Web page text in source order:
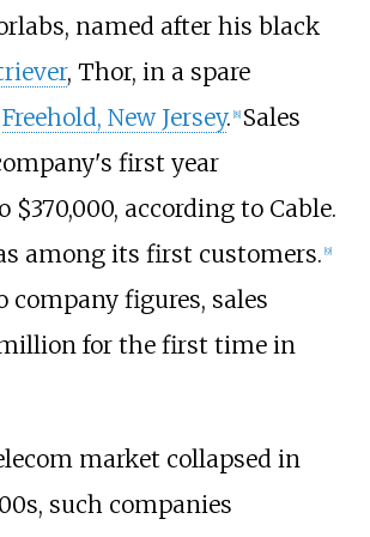
named after his black
, Thor, in a spare
Freehold, New Jersey. [8] Sales
first year
$370,000, according to Cable.
among its first customers. [9]
company figures, sales
for the first time in
market collapsed in
such companies